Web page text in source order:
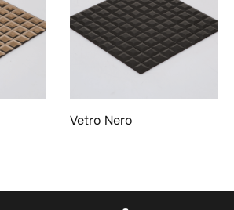
Vetro Nero